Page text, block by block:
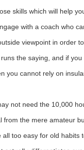
skills which will help
with a coach who
viewpoint in order
the saying, and if
you cannot rely on
not need the 10,000
from the mere amateur
all too easy for old